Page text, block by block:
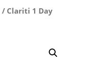
/ Clariti 1 Day